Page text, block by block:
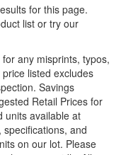
for this page.
list or try our
any misprints, typos,
listed excludes
Savings
Retail Prices for
units available at
and
on our lot. Please